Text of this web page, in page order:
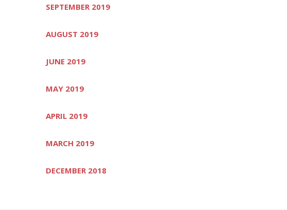
SEPTEMBER 2019
AUGUST 2019
JUNE 2019
MAY 2019
APRIL 2019
MARCH 2019
DECEMBER 2018